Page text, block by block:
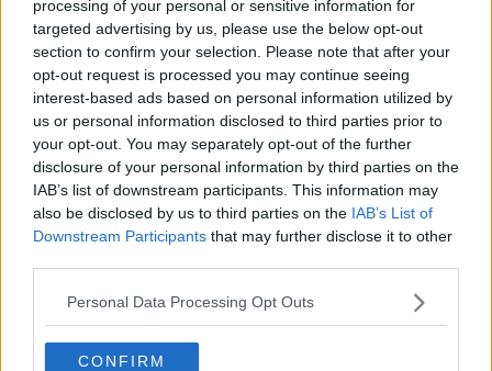
processing of your personal or sensitive information for
targeted advertising by us, please use the below opt-out
section to confirm your selection. Please note that after your
opt-out request is processed you may continue seeing
interest-based ads based on personal information utilized by
us or personal information disclosed to third parties prior to
your opt-out. You may separately opt-out of the further
disclosure of your personal information by third parties on the
IAB’s list of downstream participants. This information may
also be disclosed by us to third parties on the IAB’s List of
Downstream Participants that may further disclose it to other
Personal Data Processing Opt Outs
CONFIRM
s31e53 - April 29, 2026 - Ali Siddiq
s31e54 - April 30, 2026 - Robert Fitzgerald Diggs aka 'RZA'
s31e55 - May 4, 2026 - Sherrilyn Ifill